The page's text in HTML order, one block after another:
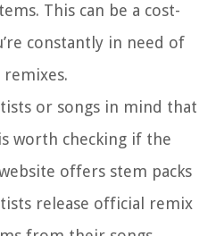
This can be a cost-
constantly in need of
or songs in mind that
worth checking if the
offers stem packs
release official remix